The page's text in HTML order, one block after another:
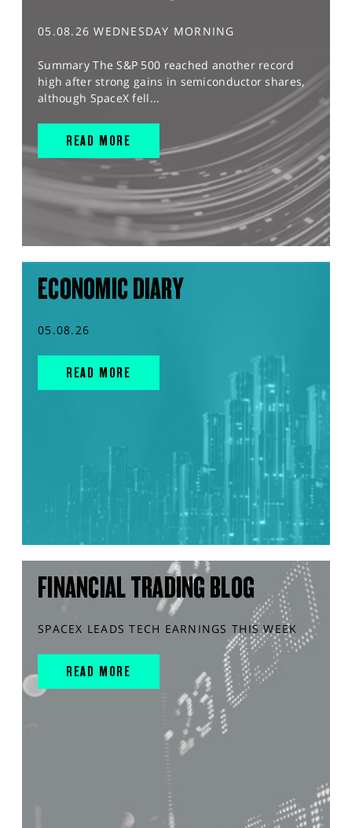
05.08.26 WEDNESDAY MORNING
Summary The S&P 500 reached another record
high after strong gains in semiconductor shares,
although SpaceX fell...
READ MORE
ECONOMIC DIARY
05.08.26
READ MORE
FINANCIAL TRADING BLOG
SPACEX LEADS TECH EARNINGS THIS WEEK
READ MORE